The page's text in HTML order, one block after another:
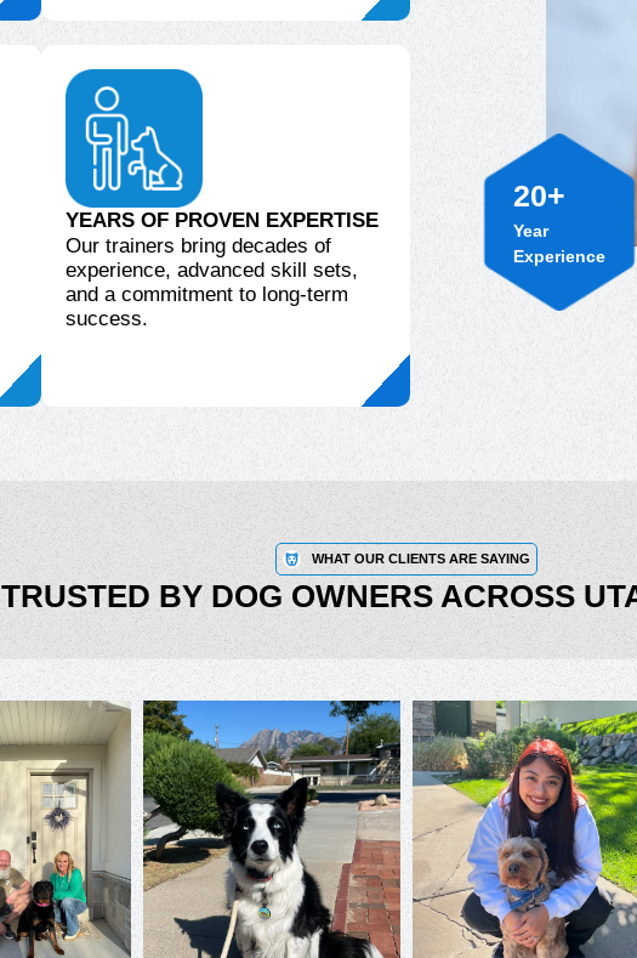
YEARS OF PROVEN EXPERTISE
Our trainers bring decades of
experience, advanced skill sets,
and a commitment to long-term
success.
Year
Experience
WHAT OUR CLIENTS ARE SAYING
TRUSTED BY DOG OWNERS ACROSS